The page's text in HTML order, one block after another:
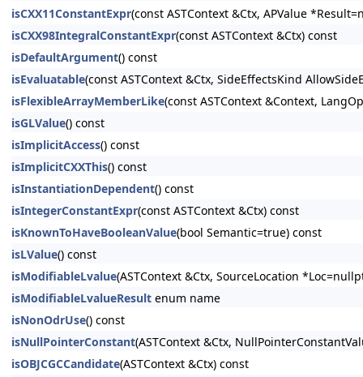
isCXX11ConstantExpr(const ASTContext &Ctx, APValue
isCXX98IntegralConstantExpr(const ASTContext &Ctx) const
isDefaultArgument() const
isEvaluatable(const ASTContext &Ctx, SideEffectsKind
isFlexibleArrayMemberLike(const ASTContext &Context,
isGLValue() const
isImplicitAccess() const
isImplicitCXXThis() const
isInstantiationDependent() const
isIntegerConstantExpr(const ASTContext &Ctx) const
isKnownToHaveBooleanValue(bool Semantic=true) const
isLValue() const
isModifiableLvalue(ASTContext &Ctx, SourceLocation
isModifiableLvalueResult enum name
isNonOdrUse() const
isNullPointerConstant(ASTContext &Ctx,
isOBJCGCCandidate(ASTContext &Ctx) const